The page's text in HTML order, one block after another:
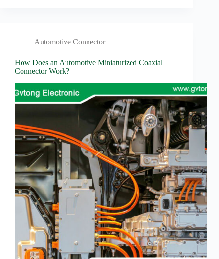
storage
Policy
Quality
R&D
Technology
Waterproof
Workshop
Automotive Connector
How Does an Automotive Miniaturized Coaxial
Connector Work?